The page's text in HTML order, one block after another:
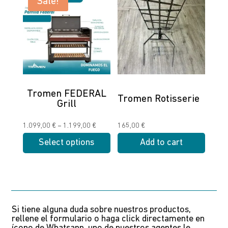
multiple
variants.
The
may
chosen
product
multiple
variants.
The
options
may
on
product
Tromen FEDERAL
Grill
1.099,00 € – 1.199,00 €Price
1.099,00 €
Select options
variants.
The
Tromen Rotisserie
165,00 €
Add to cart
Si tiene alguna duda sobre nuestros productos,
rellene el formulario o haga click directamente en